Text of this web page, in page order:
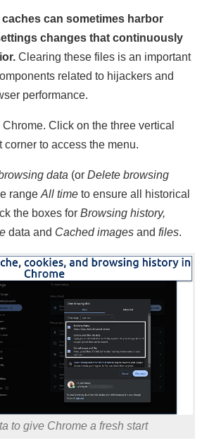
can sometimes harbor
changes that continuously
Clearing these files is an important
related to hijackers and
performance.
Click on the three vertical
corner to access the menu.
data (or Delete browsing
range All time to ensure all historical
the boxes for Browsing history,
data and Cached images and files.
to give Chrome a fresh start